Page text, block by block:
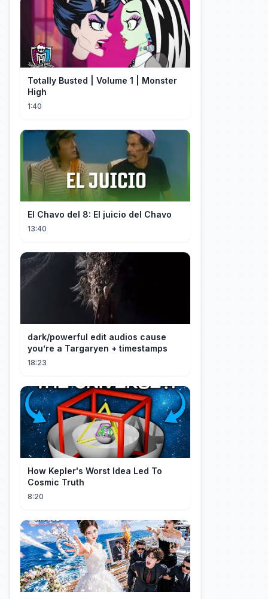
Totally Busted | Volume 1 | Monster
High
1:40
El Chavo del 8: El juicio del Chavo
13:40
dark/powerful edit audios cause
you’re a Targaryen + timestamps
18:23
How Kepler's Worst Idea Led To
Cosmic Truth
8:20